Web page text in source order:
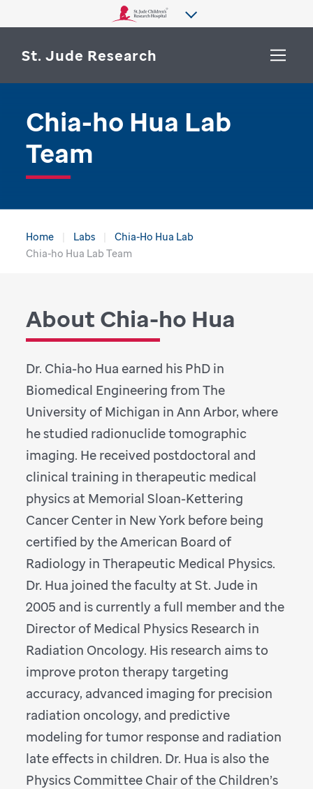
St. Jude Research
WHY ST. JUDE
DEPARTMENTS & LABS
CENTERS & INITIATIVES
OUR PROGRESS
CAREERS
SEARCH
Chia-ho Hua Lab
Team
Home Labs
Chia-Ho Hua Lab
Chia-ho Hua Lab Team
About Chia-ho Hua
Dr. Chia-ho Hua earned his PhD in
Biomedical Engineering from The
University of Michigan in Ann Arbor, where
he studied radionuclide tomographic
imaging. He received postdoctoral and
clinical training in therapeutic medical
physics at Memorial Sloan-Kettering
Cancer Center in New York before being
certified by the American Board of
Radiology in Therapeutic Medical Physics.
Dr. Hua joined the faculty at St. Jude in
2005 and is currently a full member and the
Director of Medical Physics Research in
Radiation Oncology. His research aims to
improve proton therapy targeting
accuracy, advanced imaging for precision
radiation oncology, and predictive
modeling for tumor response and radiation
late effects in children. Dr. Hua is also the
Physics Committee Chair of the Children’s